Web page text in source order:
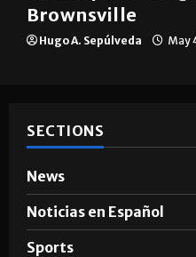
Brownsville
Hugo A. Sepúlveda May
SECTIONS
News
Noticias en Español
Sports